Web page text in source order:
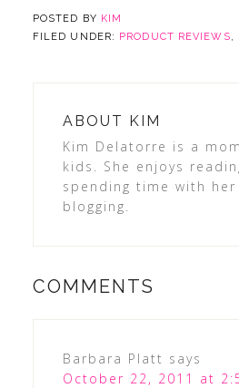
POSTED BY KIM
FILED UNDER: PRODUCT REVIEWS,
ABOUT KIM
Kim Delatorre is a
kids. She enjoys
spending time with
blogging.
COMMENTS
Barbara Platt says
October 22, 2011 at